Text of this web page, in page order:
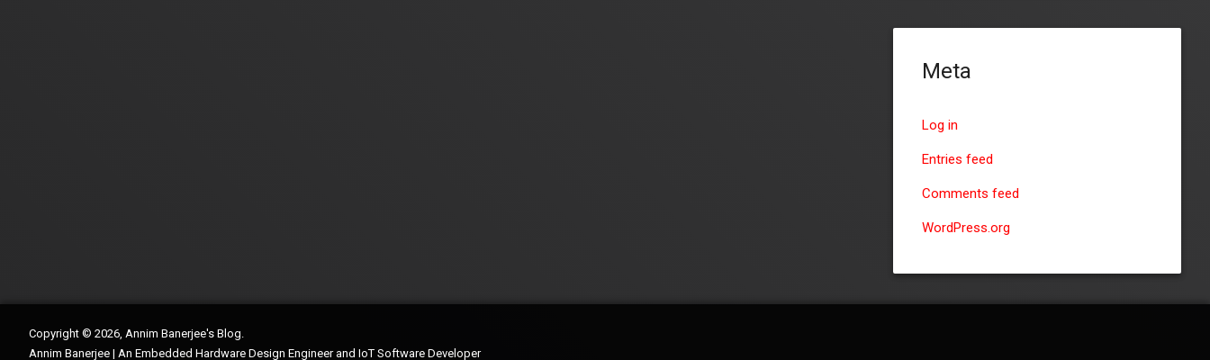
Meta
Log in
Entries feed
Comments feed
WordPress.org
Copyright © 2026, Annim Banerjee's Blog.
Annim Banerjee | An Embedded Hardware Design Engineer and IoT Software Developer